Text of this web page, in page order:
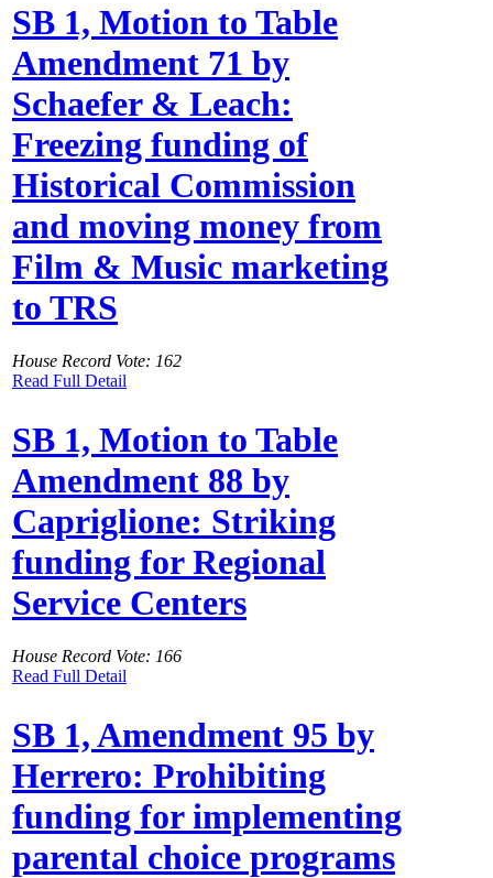
SB 1, Motion to Table
Amendment 71 by
Schaefer & Leach:
Freezing funding of
Historical Commission
and moving money from
Film & Music marketing
to TRS
House Record Vote: 162
Read Full Detail
SB 1, Motion to Table
Amendment 88 by
Capriglione: Striking
funding for Regional
Service Centers
House Record Vote: 166
Read Full Detail
SB 1, Amendment 95 by
Herrero: Prohibiting
funding for implementing
parental choice programs